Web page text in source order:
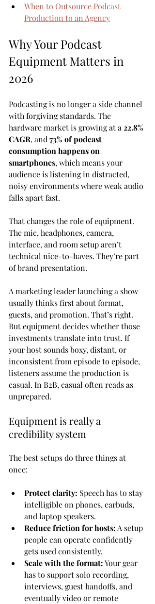
When to Outsource Podcast
Production to an Agency
Why Your Podcast
Equipment Matters in
2026
Podcasting is no longer a side channel
with forgiving standards. The
hardware market is growing at a 22.8%
CAGR, and 73% of podcast
consumption happens on
smartphones, which means your
audience is listening in distracted,
noisy environments where weak audio
falls apart fast.
That changes the role of equipment.
The mic, headphones, camera,
interface, and room setup aren’t
technical nice-to-haves. They’re part
of brand presentation.
A marketing leader launching a show
usually thinks first about format,
guests, and promotion. That’s right.
But equipment decides whether those
investments translate into trust. If
your host sounds boxy, distant, or
inconsistent from episode to episode,
listeners assume the production is
casual. In B2B, casual often reads as
unprepared.
Equipment is really a
credibility system
The best setups do three things at
once:
Protect clarity: Speech has to stay
intelligible on phones, earbuds,
and laptop speakers.
Reduce friction for hosts: A setup
people can operate confidently
gets used consistently.
Scale with the format: Your gear
has to support solo recording,
interviews, guest handoffs, and
eventually video or remote